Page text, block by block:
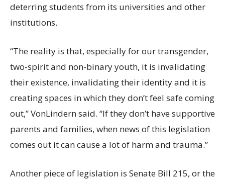
deterring students from its universities and other
institutions.
“The reality is that, especially for our transgender,
two-spirit and non-binary youth, it is invalidating
their existence, invalidating their identity and it is
creating spaces in which they don’t feel safe coming
out,” VonLindern said. “If they don’t have supportive
parents and families, when news of this legislation
comes out it can cause a lot of harm and trauma.”
Another piece of legislation is Senate Bill 215, or the